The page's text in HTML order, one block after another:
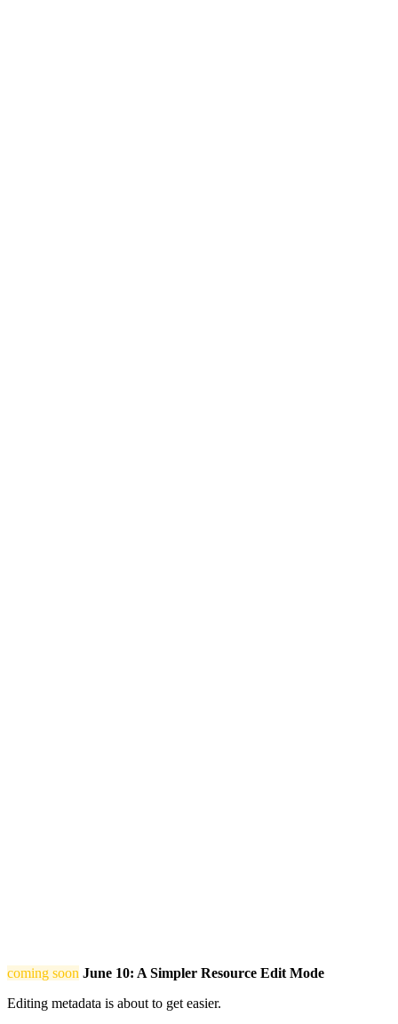
coming soon June 10: A Simpler Resource Edit Mode
Editing metadata is about to get easier.